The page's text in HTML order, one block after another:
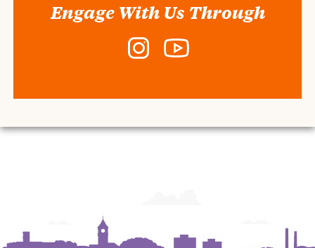
Engage With Us Through
Instagram